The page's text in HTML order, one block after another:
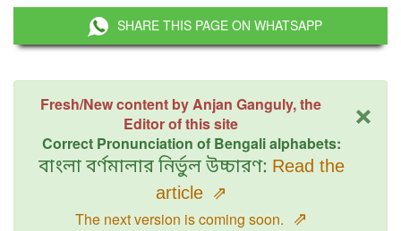
SHARE THIS PAGE ON WHATSAPP
×
Fresh/New content by Anjan Ganguly, the
Editor of this site
Correct Pronunciation of Bengali alphabets:
বাংলা বর্ণমালার নির্ভুল উচ্চারণ: Read the
article ⇗
The next version is coming soon. ⇗